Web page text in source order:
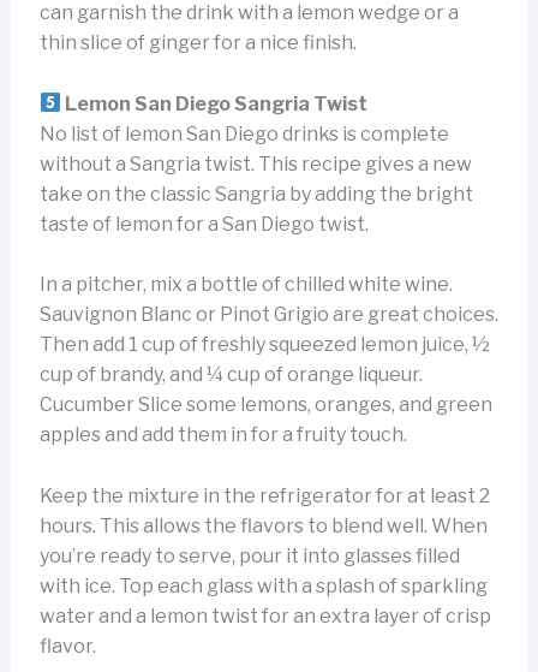
can garnish the drink with a lemon wedge or a
thin slice of ginger for a nice finish.
Lemon San Diego Sangria Twist
No list of lemon San Diego drinks is complete
without a Sangria twist. This recipe gives a new
take on the classic Sangria by adding the bright
taste of lemon for a San Diego twist.
In a pitcher, mix a bottle of chilled white wine.
Sauvignon Blanc or Pinot Grigio are great choices.
Then add 1 cup of freshly squeezed lemon juice, ½
cup of brandy, and ¼ cup of orange liqueur.
Cucumber Slice some lemons, oranges, and green
apples and add them in for a fruity touch.
Keep the mixture in the refrigerator for at least 2
hours. This allows the flavors to blend well. When
you’re ready to serve, pour it into glasses filled
with ice. Top each glass with a splash of sparkling
water and a lemon twist for an extra layer of crisp
flavor.